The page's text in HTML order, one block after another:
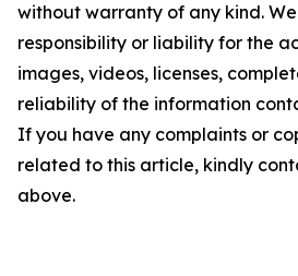
without warranty of any kind.
responsibility or liability for the
images, videos, licenses,
reliability of the information
If you have any complaints or
related to this article, kindly
above.